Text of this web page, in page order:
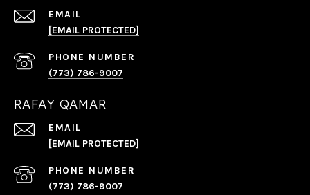
EMAIL
[EMAIL PROTECTED]
PHONE NUMBER
(773) 786-9007
RAFAY QAMAR
EMAIL
[EMAIL PROTECTED]
PHONE NUMBER
(773) 786-9007